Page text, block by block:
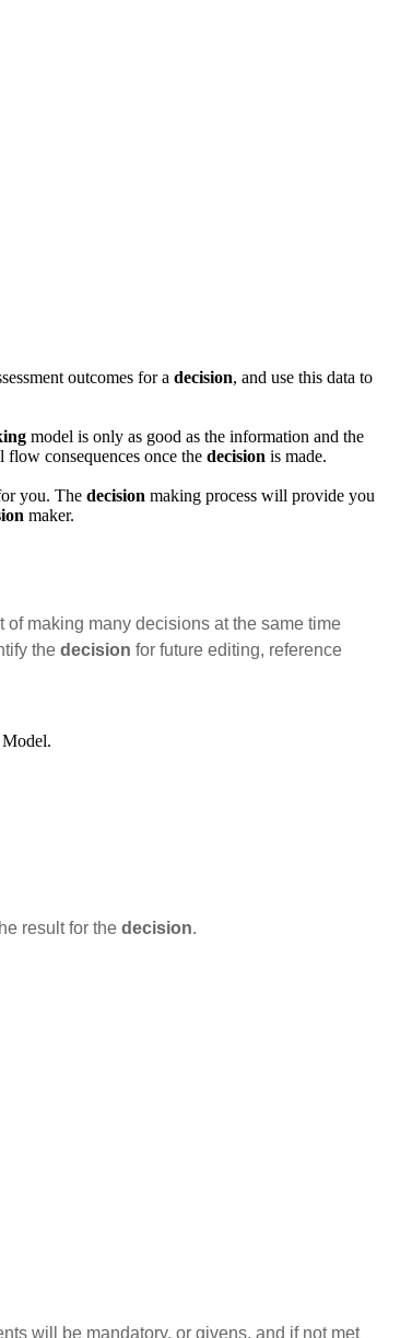
outcomes for a decision, and use this data to
model is only as good as the information and the
consequences once the decision is made.
you. The decision making process will provide you
maker.
making many decisions at the same time
the decision for future editing, reference
Model.
result for the decision.
will be mandatory, or givens, and if not met